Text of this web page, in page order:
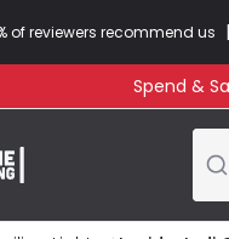
of reviewers recommend us |
Spend &